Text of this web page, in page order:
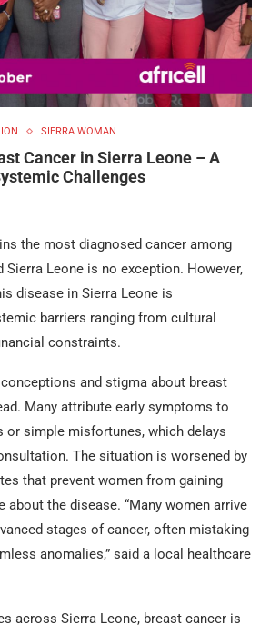
SIERRA WOMAN
Cancer in Sierra Leone – A
Challenges
the most diagnosed cancer among
Sierra Leone is no exception. However,
disease in Sierra Leone is
barriers ranging from cultural
constraints.
and stigma about breast
Many attribute early symptoms to
or simple misfortunes, which delays
The situation is worsened by
that prevent women from gaining
about the disease. “Many women arrive
stages of cancer, often mistaking
anomalies,” said a local healthcare
across Sierra Leone, breast cancer is